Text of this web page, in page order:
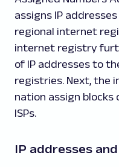
assigns IP
regional internet
internet registry
of IP addresses to
registries. Next, the
nation assign blocks
ISPs.
IP addresses and